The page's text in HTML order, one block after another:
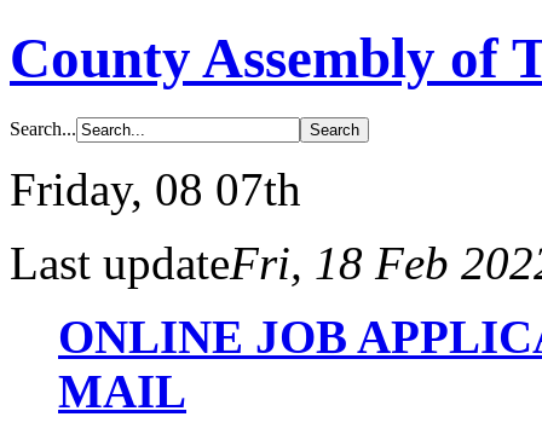
County Assembly of
Search...
Friday, 08 07th
Last updateFri, 18 Feb
ONLINE JOB
MAIL